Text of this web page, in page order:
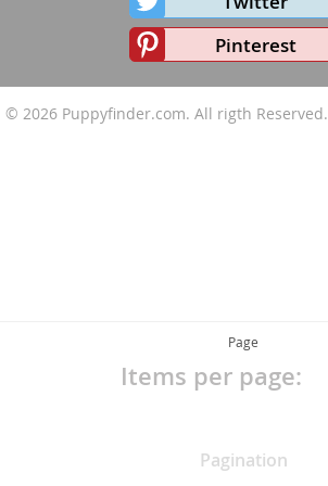
Pinterest
© 2026 Puppyfinder.com. All rigth Reserved.
Page
Items per page:
Pagination